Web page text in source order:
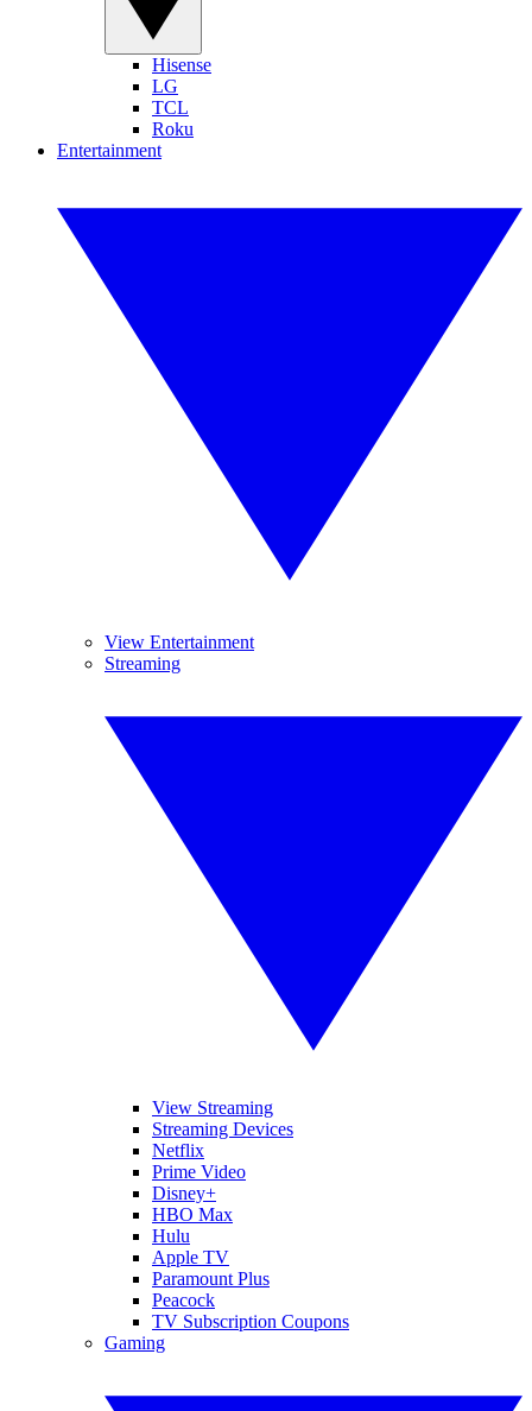
Hisense
LG
TCL
Roku
Entertainment
View Entertainment
Streaming
View Streaming
Streaming Devices
Netflix
Prime Video
Disney+
HBO Max
Hulu
Apple TV
Paramount Plus
Peacock
TV Subscription Coupons
Gaming